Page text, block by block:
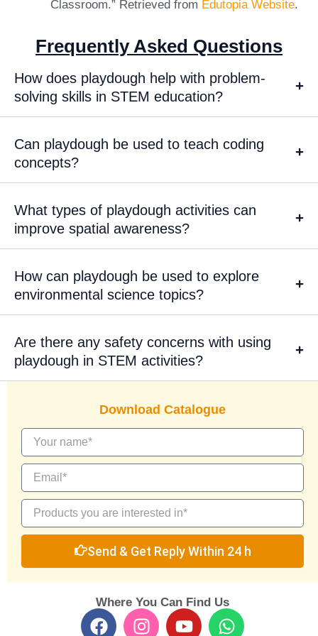
Classroom.” Retrieved from Edutopia Website.
Frequently Asked Questions
How does playdough help with problem-
solving skills in STEM education?
Can playdough be used to teach coding
concepts?
What types of playdough activities can
improve spatial awareness?
How can playdough be used to explore
environmental science topics?
Are there any safety concerns with using
playdough in STEM activities?
Download Catalogue
Send & Get Reply Within 24 h
Where You Can Find Us
F
I
Y
W